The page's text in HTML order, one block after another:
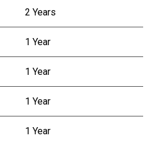
2 Years
1 Year
1 Year
1 Year
1 Year